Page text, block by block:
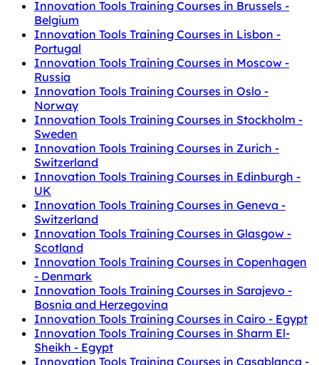
Innovation Tools Training Courses in Brussels -
Belgium
Innovation Tools Training Courses in Lisbon -
Portugal
Innovation Tools Training Courses in Moscow -
Russia
Innovation Tools Training Courses in Oslo -
Norway
Innovation Tools Training Courses in Stockholm -
Sweden
Innovation Tools Training Courses in Zurich -
Switzerland
Innovation Tools Training Courses in Edinburgh -
UK
Innovation Tools Training Courses in Geneva -
Switzerland
Innovation Tools Training Courses in Glasgow -
Scotland
Innovation Tools Training Courses in Copenhagen
- Denmark
Innovation Tools Training Courses in Sarajevo -
Bosnia and Herzegovina
Innovation Tools Training Courses in Cairo - Egypt
Innovation Tools Training Courses in Sharm El-
Sheikh - Egypt
Innovation Tools Training Courses in Casablanca -